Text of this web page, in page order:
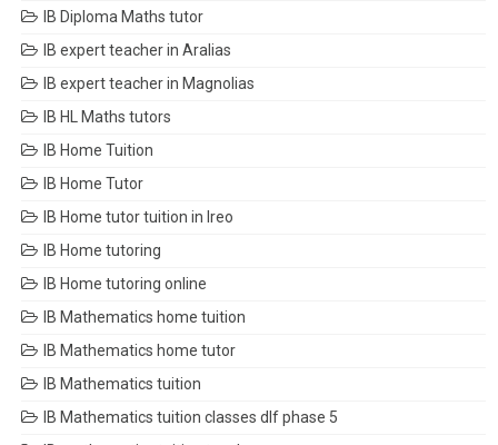
IB Diploma Maths tutor
IB expert teacher in Aralias
IB expert teacher in Magnolias
IB HL Maths tutors
IB Home Tuition
IB Home Tutor
IB Home tutor tuition in Ireo
IB Home tutoring
IB Home tutoring online
IB Mathematics home tuition
IB Mathematics home tutor
IB Mathematics tuition
IB Mathematics tuition classes dlf phase 5